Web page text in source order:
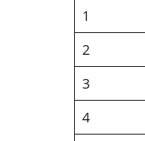
1
2
3
4